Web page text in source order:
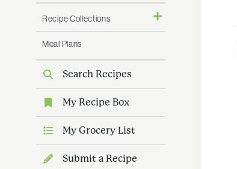
Recipe Collections
Meal Plans
Search Recipes
My Recipe Box
My Grocery List
Submit a Recipe